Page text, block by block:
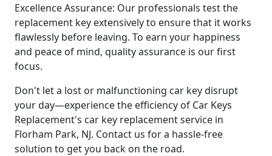
Excellence Assurance: Our professionals test the
replacement key extensively to ensure that it works
flawlessly before leaving. To earn your happiness
and peace of mind, quality assurance is our first
focus.
Don't let a lost or malfunctioning car key disrupt
your day—experience the efficiency of Car Keys
Replacement's car key replacement service in
Florham Park, NJ. Contact us for a hassle-free
solution to get you back on the road.